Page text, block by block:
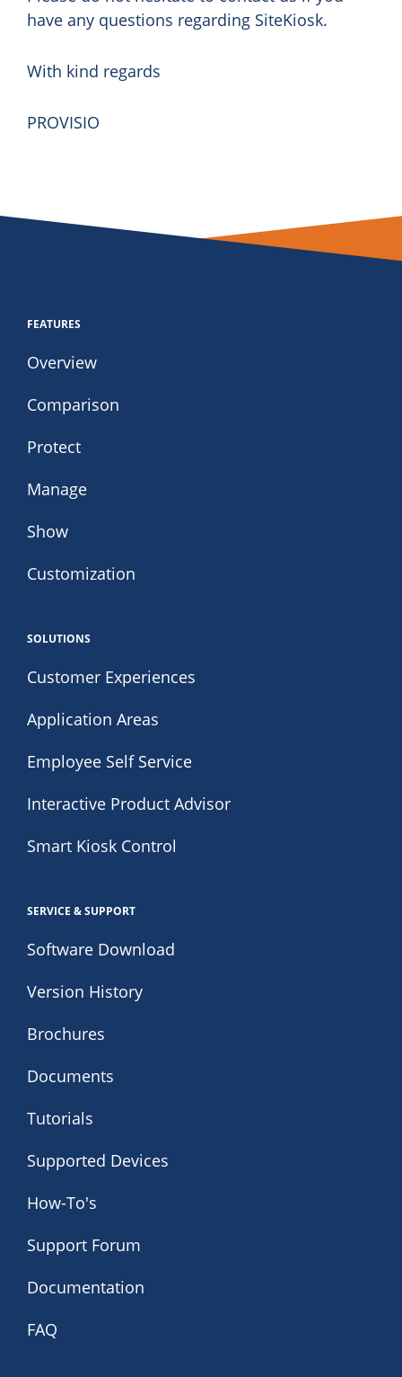
have any questions regarding SiteKiosk.
With kind regards
PROVISIO
FEATURES
Overview
Comparison
Protect
Manage
Show
Customization
SOLUTIONS
Customer Experiences
Application Areas
Employee Self Service
Interactive Product Advisor
Smart Kiosk Control
SERVICE & SUPPORT
Software Download
Version History
Brochures
Documents
Tutorials
Supported Devices
How-To's
Support Forum
Documentation
FAQ